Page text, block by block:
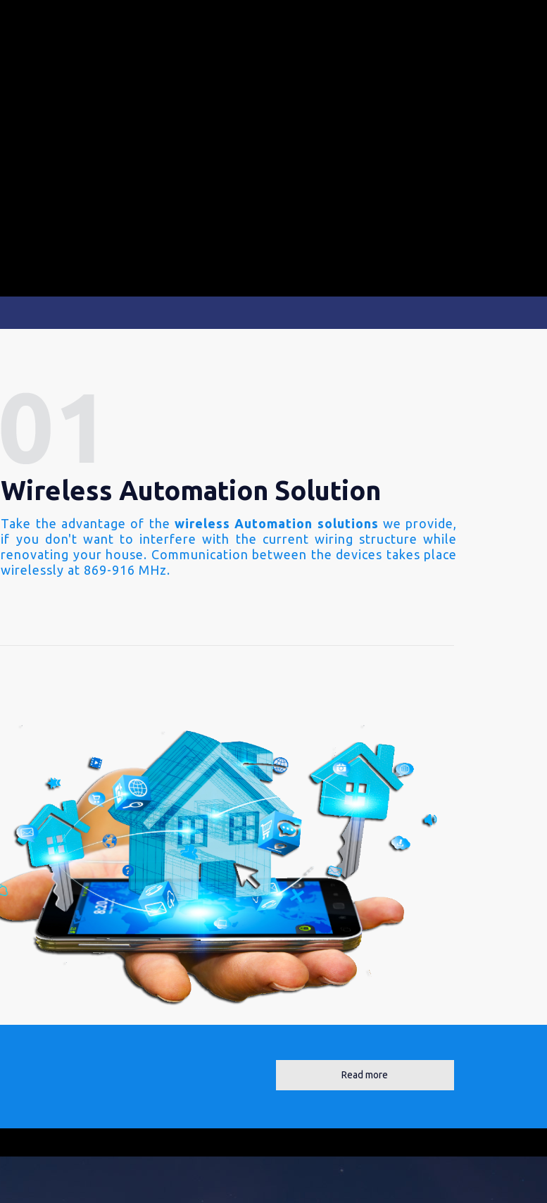
Wireless Automation Solution
Take the advantage of thewireless Automation solutions we provide,
if you don't want to interfere with the current wiring structure while
renovating your house. Communication between the devices takes place
wirelessly at 869-916 MHz.
Read more